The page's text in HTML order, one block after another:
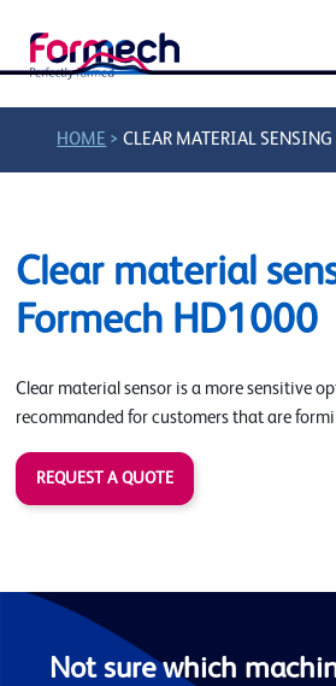
HOME >CLEAR MATERIAL
Clear material
Formech HD1000
Clear material sensor is a more sensitive
recommanded for customers that are
REQUEST A QUOTE
Not sure which